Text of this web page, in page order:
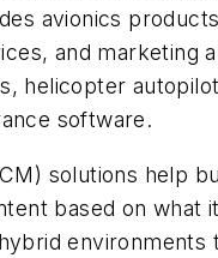
avionics
and marketing
helicopter
software.
solutions help
based on what